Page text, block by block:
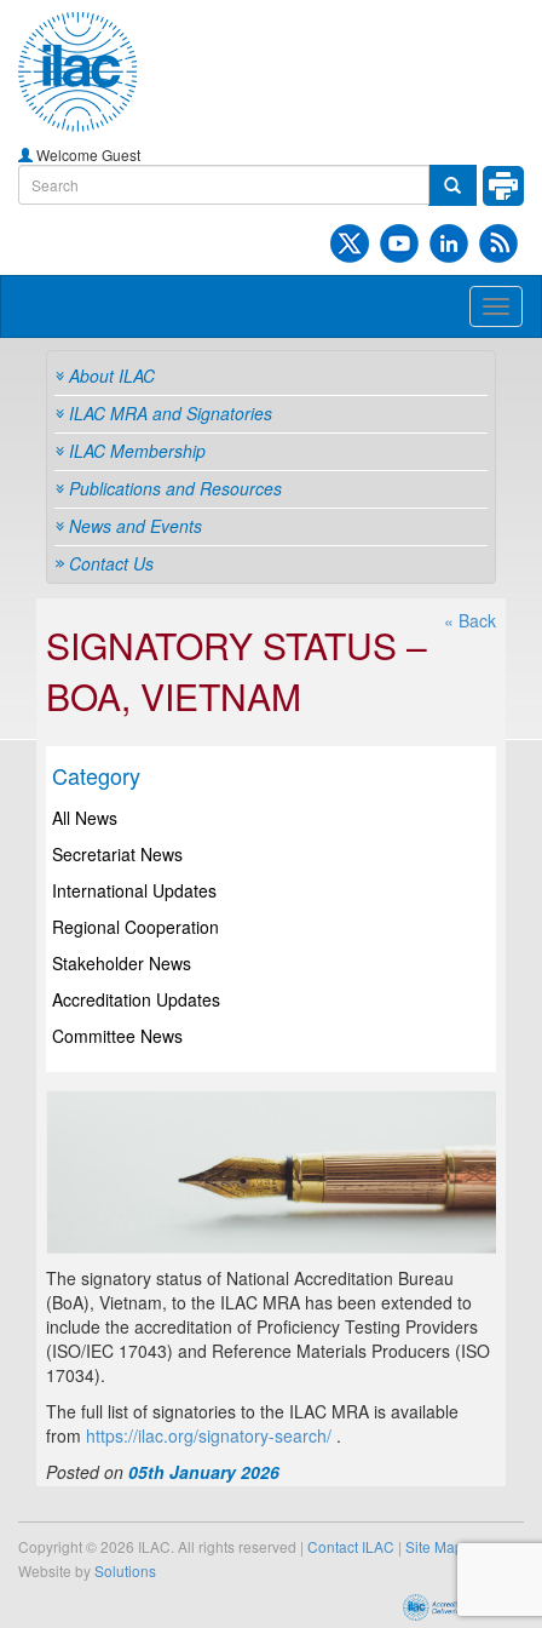
Welcome Guest
About ILAC
ILAC MRA and Signatories
ILAC Membership
Publications and Resources
News and Events
Contact Us
« Back
SIGNATORY STATUS –
BOA, VIETNAM
Category
All News
Secretariat News
International Updates
Regional Cooperation
Stakeholder News
Accreditation Updates
Committee News
The signatory status of National Accreditation Bureau
(BoA), Vietnam, to the ILAC MRA has been extended to
include the accreditation of Proficiency Testing Providers
(ISO/IEC 17043) and Reference Materials Producers (ISO
17034).
The full list of signatories to the ILAC MRA is available
from https://ilac.org/signatory-search/ .
Posted on 05th January 2026
Copyright © 2026 ILAC. All rights reserved | Contact ILAC | Site Map
Website bySolutions